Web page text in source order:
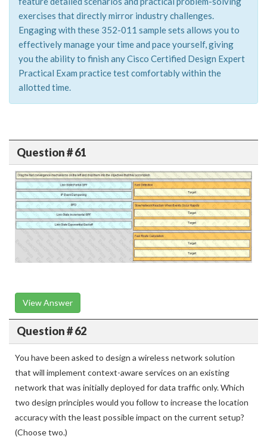
exercises that directly mirror industry challenges.
Engaging with these 352-011 sample sets allows you to
effectively manage your time and pace yourself, giving
you the ability to finish any Cisco Certified Design Expert
Practical Exam practice test comfortably within the
allotted time.
Question # 61
View Answer
Question # 62
You have been asked to design a wireless network solution
that will implement context-aware services on an existing
network that was initially deployed for data traffic only. Which
two design principles would you follow to increase the location
accuracy with the least possible impact on the current setup?
(Choose two.)